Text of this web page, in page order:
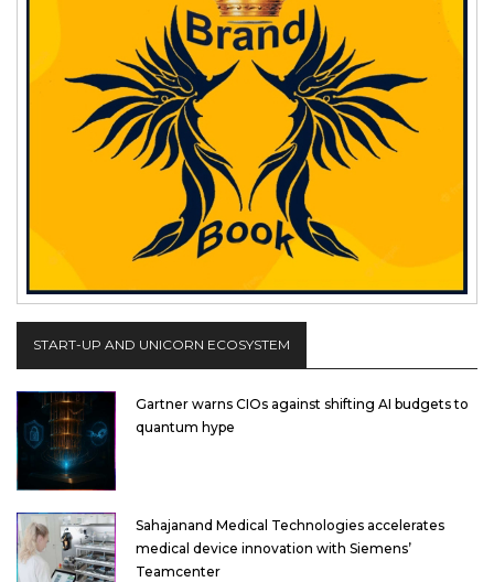
START-UP AND UNICORN ECOSYSTEM
Gartner warns CIOs against shifting AI budgets to
quantum hype
Sahajanand Medical Technologies accelerates
medical device innovation with Siemens’
Teamcenter